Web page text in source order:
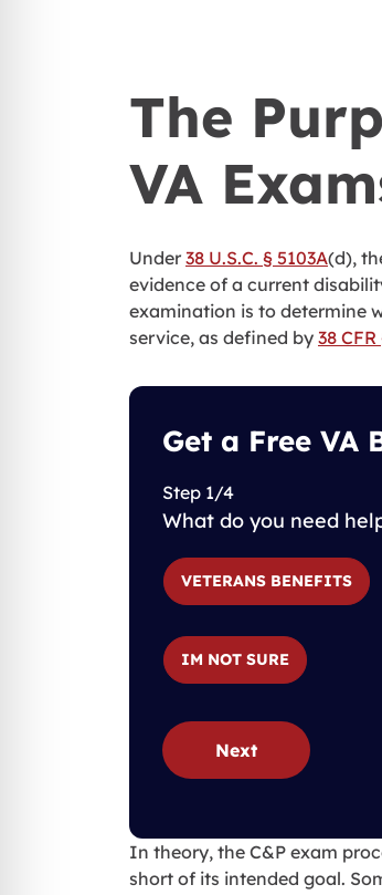
The
VA
Under 38 U.S.C. § 5103A(d),
evidence of a current
examination is to determine
service, as defined by 38 CFR
Get a Free VA
Step 1/4
What do you need
VETERANS BENEFITS
IM NOT SURE
Next
In theory, the C&P exam
short of its intended goal.